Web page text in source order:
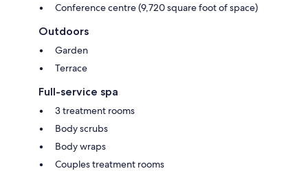
Conference centre (9,720 square foot of space)
Outdoors
Garden
Terrace
Full-service spa
3 treatment rooms
Body scrubs
Body wraps
Couples treatment rooms